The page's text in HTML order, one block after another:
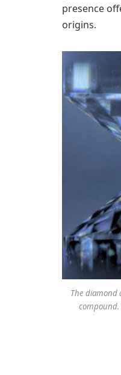
presence
origins.
The diamond
compound.